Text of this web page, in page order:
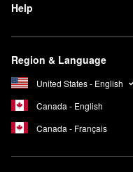
Help
Region & Language
United States - English
Canada - English
Canada - Français